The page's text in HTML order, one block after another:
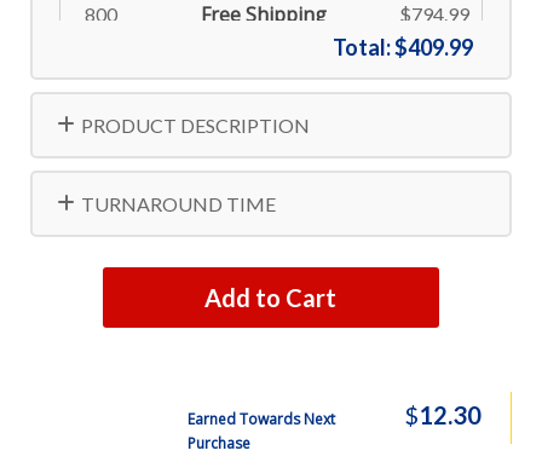
800 Free Shipping $794.99
900 Free Shipping $894.99
1000 Free Shipping
Total:$409.99
PRODUCT DESCRIPTION
TURNAROUND TIME
Add to Cart
Earned Towards Next
Purchase
$12.30